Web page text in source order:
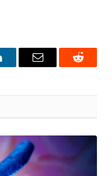
Email Reddit